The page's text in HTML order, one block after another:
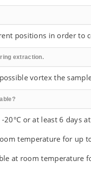
positions in order to
extraction.
vortex the
or at least 6 days at
temperature for up
at room temperature